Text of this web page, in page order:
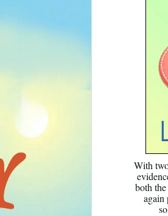
With
both
again